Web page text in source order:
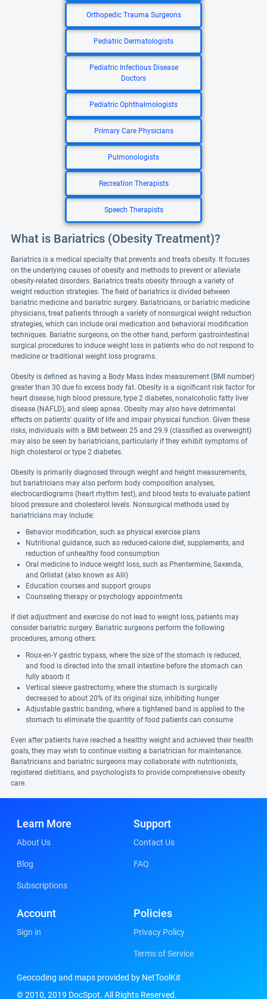
Orthopedic Trauma Surgeons
Pediatric Dermatologists
Pediatric Infectious Disease
Doctors
Pediatric Ophthalmologists
Primary Care Physicians
Pulmonologists
Recreation Therapists
Speech Therapists
What is Bariatrics (Obesity Treatment)?
Bariatrics is a medical specialty that prevents and treats obesity. It focuses
on the underlying causes of obesity and methods to prevent or alleviate
obesity-related disorders. Bariatrics treats obesity through a variety of
weight reduction strategies. The field of bariatrics is divided between
bariatric medicine and bariatric surgery. Bariatricians, or bariatric medicine
physicians, treat patients through a variety of nonsurgical weight reduction
strategies, which can include oral medication and behavioral modification
techniques. Bariatric surgeons, on the other hand, perform gastrointestinal
surgical procedures to induce weight loss in patients who do not respond to
medicine or traditional weight loss programs.
Obesity is defined as having a Body Mass Index measurement (BMI number)
greater than 30 due to excess body fat. Obesity is a significant risk factor for
heart disease, high blood pressure, type 2 diabetes, nonalcoholic fatty liver
disease (NAFLD), and sleep apnea. Obesity may also have detrimental
effects on patients' quality of life and impair physical function. Given these
risks, individuals with a BMI between 25 and 29.9 (classified as overweight)
may also be seen by bariatricians, particularly if they exhibit symptoms of
high cholesterol or type 2 diabetes.
Obesity is primarily diagnosed through weight and height measurements,
but bariatricians may also perform body composition analyses,
electrocardiograms (heart rhythm test), and blood tests to evaluate patient
blood pressure and cholesterol levels. Nonsurgical methods used by
bariatricians may include:
Behavior modification, such as physical exercise plans
Nutritional guidance, such as reduced-calorie diet, supplements, and
reduction of unhealthy food consumption
Oral medicine to induce weight loss, such as Phentermine, Saxenda,
and Orlistat (also known as Alli)
Education courses and support groups
Counseling therapy or psychology appointments
If diet adjustment and exercise do not lead to weight loss, patients may
consider bariatric surgery. Bariatric surgeons perform the following
procedures, among others:
Roux-en-Y gastric bypass, where the size of the stomach is reduced,
and food is directed into the small intestine before the stomach can
fully absorb it
Vertical sleeve gastrectomy, where the stomach is surgically
decreased to about 20% of its original size, inhibiting hunger
Adjustable gastric banding, where a tightened band is applied to the
stomach to eliminate the quantity of food patients can consume
Even after patients have reached a healthy weight and achieved their health
goals, they may wish to continue visiting a bariatrician for maintenance.
Bariatricians and bariatric surgeons may collaborate with nutritionists,
registered dietitians, and psychologists to provide comprehensive obesity
care.
Learn More
About Us
Blog
Subscriptions
Support
Contact Us
FAQ
Account
Sign in
Policies
Privacy Policy
Terms of Service
Geocoding and maps provided by NetToolKit
© 2010, 2019 DocSpot. All Rights Reserved.